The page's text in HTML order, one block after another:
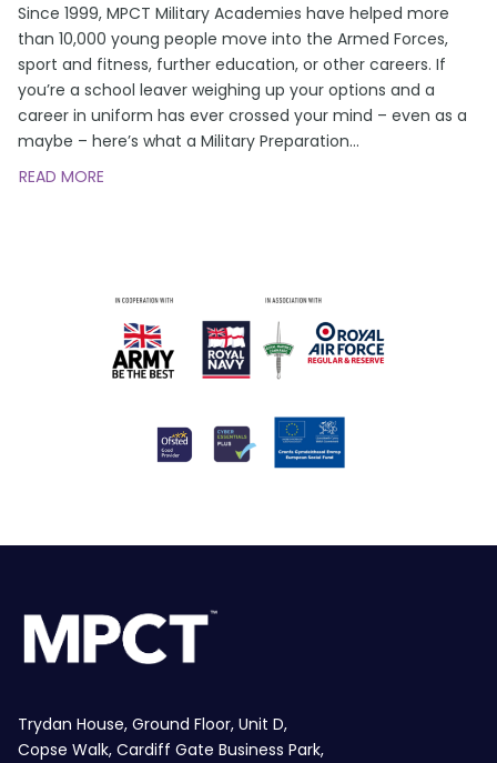
Since 1999, MPCT Military Academies have helped more
than 10,000 young people move into the Armed Forces,
sport and fitness, further education, or other careers. If
you’re a school leaver weighing up your options and a
career in uniform has ever crossed your mind – even as a
maybe – here’s what a Military Preparation…
READ MORE
Trydan House, Ground Floor, Unit D,
Copse Walk, Cardiff Gate Business Park,